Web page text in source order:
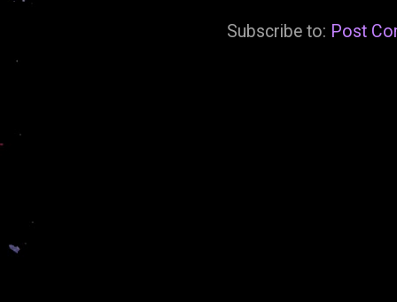
Subscribe to: Post